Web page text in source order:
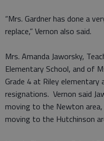
“Mrs. Gardner has done a
replace,” Vernon also said.
Mrs. Amanda Jaworsky,
Elementary School, and of
Grade 4 at Riley
resignations. Vernon said
moving to the Newton area,
moving to the Hutchinson